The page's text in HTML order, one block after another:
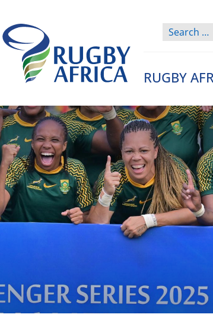
Rugby Afrique
RUGBY